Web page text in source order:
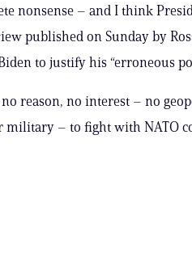
nonsense – and I think
published on Sunday by
to justify his “erroneous
no reason, no interest – no
military – to fight with NATO